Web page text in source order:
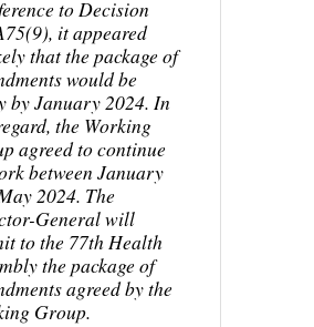
to Decision
it appeared
that the package of
would be
by January 2024. In
the Working
agreed to continue
between January
2024. The
General will
to the 77th Health
the package of
agreed by the
Group.